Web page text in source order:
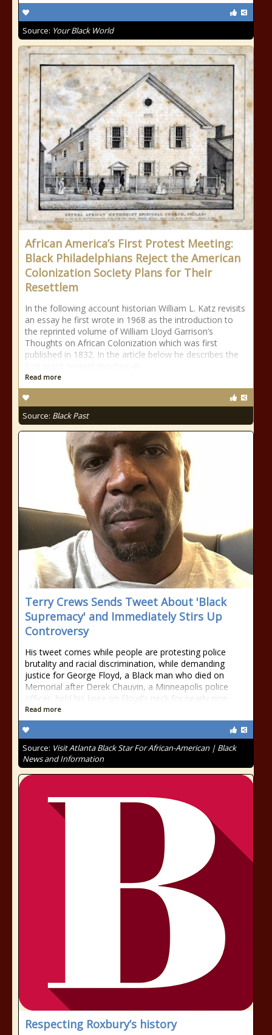
Source: Your Black World
African America’s First Protest Meeting:
Black Philadelphians Reject the American
Colonization Society Plans for Their
Resettlem
In the following account historian William L. Katz revisits
an essay he first wrote in 1968 as the introduction to
the reprinted volume of William Lloyd Garrison’s
Thoughts on African Colonization which was first
published in 1832. In the article below he describes the
Read more
Source: Black Past
Terry Crews Sends Tweet About 'Black
Supremacy' and Immediately Stirs Up
Controversy
His tweet comes while people are protesting police
brutality and racial discrimination, while demanding
justice for George Floyd, a Black man who died on
Memorial after Derek Chauvin, a Minneapolis police
officer, held his knee on Floyd’s neck for nearly nine
Read more
Source: Visit Atlanta Black Star For African-American | Black
News and Information
Respecting Roxbury’s history